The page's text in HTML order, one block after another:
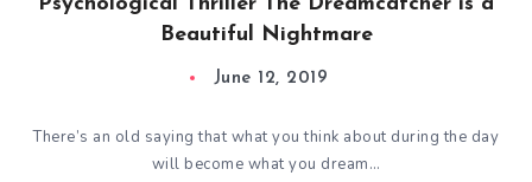
Beautiful Nightmare
June 12, 2019
There’s an old saying that what you think about during the day
will become what you dream…